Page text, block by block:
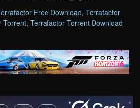
Free Download, Terrafactor
Torrent, Terrafactor Torrent Download